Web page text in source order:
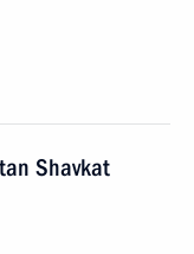
Shavkat